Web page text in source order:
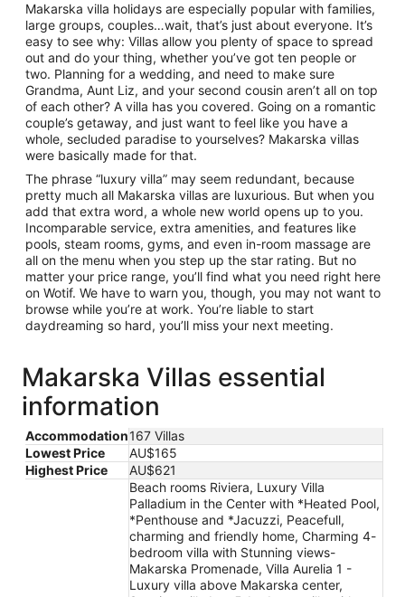
Makarska villa holidays are especially popular with families,
large groups, couples…wait, that’s just about everyone. It’s
easy to see why: Villas allow you plenty of space to spread
out and do your thing, whether you’ve got ten people or
two. Planning for a wedding, and need to make sure
Grandma, Aunt Liz, and your second cousin aren’t all on top
of each other? A villa has you covered. Going on a romantic
couple’s getaway, and just want to feel like you have a
whole, secluded paradise to yourselves? Makarska villas
were basically made for that.
The phrase “luxury villa” may seem redundant, because
pretty much all Makarska villas are luxurious. But when you
add that extra word, a whole new world opens up to you.
Incomparable service, extra amenities, and features like
pools, steam rooms, gyms, and even in-room massage are
all on the menu when you step up the star rating. But no
matter your price range, you’ll find what you need right here
on Wotif. We have to warn you, though, you may not want to
browse while you’re at work. You’re liable to start
daydreaming so hard, you’ll miss your next meeting.
Makarska Villas essential
information
Accommodation167 Villas
Lowest Price
AU$165
Highest Price
AU$621
Beach rooms Riviera, Luxury Villa
Palladium in the Center with *Heated Pool,
*Penthouse and *Jacuzzi, Peacefull,
charming and friendly home, Charming 4-
bedroom villa with Stunning views-
Makarska Promenade, Villa Aurelia 1 -
Luxury villa above Makarska center,